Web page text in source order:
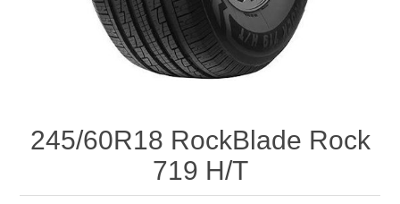
245/60R18 RockBlade Rock
719 H/T